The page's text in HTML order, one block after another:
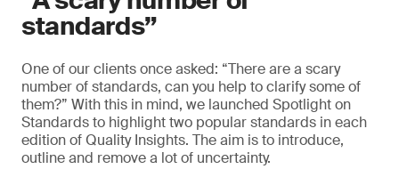
standards”
One of our clients once asked: “There are a scary
number of standards, can you help to clarify some of
them?” With this in mind, we launched Spotlight on
Standards to highlight two popular standards in each
edition of Quality Insights. The aim is to introduce,
outline and remove a lot of uncertainty.